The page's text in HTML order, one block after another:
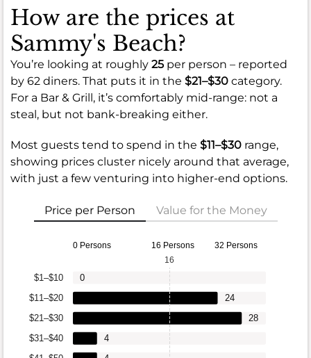
How are the prices at
Sammy's Beach?
You’re looking at roughly 25 per person – reported
by 62 diners. That puts it in the $21–$30 category.
For a Bar & Grill, it’s comfortably mid-range: not a
steal, but not bank-breaking either.
Most guests tend to spend in the $11–$30 range,
showing prices cluster nicely around that average,
with just a few venturing into higher-end options.
Price per Person Value for the Money
0 Persons 16 Persons 32 Persons
$31–$40
$21–$30
$11–$20
$1–$10
4
28
24
0
16